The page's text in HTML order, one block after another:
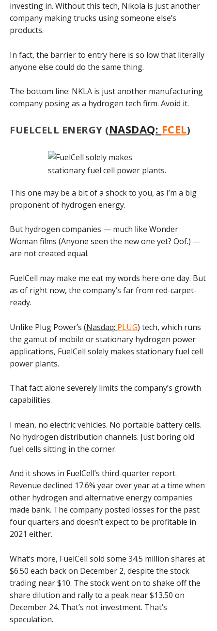
investing in. Without this tech, Nikola is just another
company making trucks using someone else’s
products.
In fact, the barrier to entry here is so low that literally
anyone else could do the same thing.
The bottom line: NKLA is just another manufacturing
company posing as a hydrogen tech firm. Avoid it.
FUELCELL ENERGY (NASDAQ: FCEL)
This one may be a bit of a shock to you, as I’m a big
proponent of hydrogen energy.
But hydrogen companies — much like Wonder
Woman films (Anyone seen the new one yet? Oof.) —
are not created equal.
FuelCell may make me eat my words here one day. But
as of right now, the company’s far from red-carpet-
ready.
Unlike Plug Power’s (Nasdaq: PLUG) tech, which runs
the gamut of mobile or stationary hydrogen power
applications, FuelCell solely makes stationary fuel cell
power plants.
That fact alone severely limits the company’s growth
capabilities.
I mean, no electric vehicles. No portable battery cells.
No hydrogen distribution channels. Just boring old
fuel cells sitting in the corner.
And it shows in FuelCell’s third-quarter report.
Revenue declined 17.6% year over year at a time when
other hydrogen and alternative energy companies
made bank. The company posted losses for the past
four quarters and doesn’t expect to be profitable in
2021 either.
What’s more, FuelCell sold some 34.5 million shares at
$6.50 each back on December 2, despite the stock
trading near $10. The stock went on to shake off the
share dilution and rally to a peak near $13.50 on
December 24. That’s not investment. That’s
speculation.